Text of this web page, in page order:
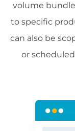
volume
to specific
can also be
or